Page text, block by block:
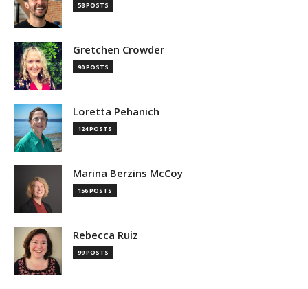
58 POSTS
Gretchen Crowder
90 POSTS
Loretta Pehanich
124 POSTS
Marina Berzins McCoy
156 POSTS
Rebecca Ruiz
99 POSTS